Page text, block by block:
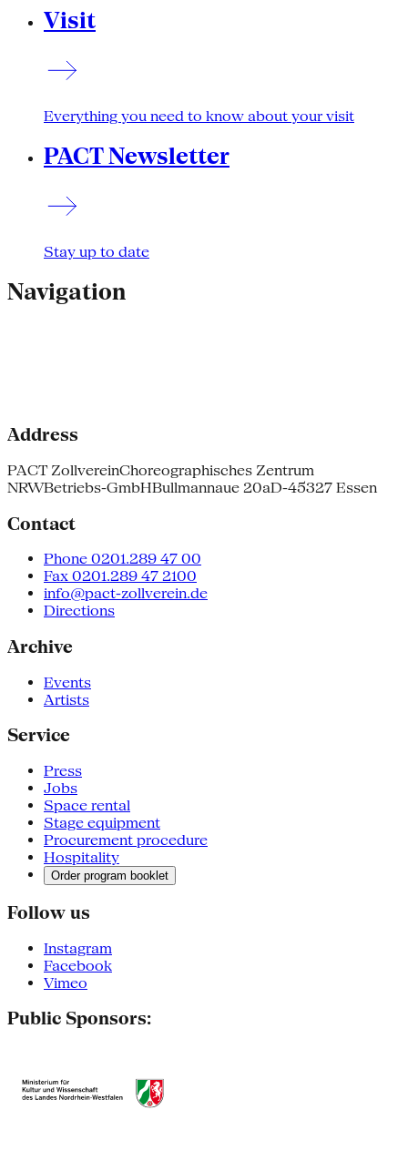
Visit
Everything you need to know about your visit
PACT Newsletter
Stay up to date
Navigation
Address
PACT ZollvereinChoreographisches Zentrum
NRWBetriebs-GmbHBullmannaue 20aD-45327 Essen
Contact
Phone 0201.289 47 00
Fax 0201.289 47 2100
info@pact-zollverein.de
Directions
Archive
Events
Artists
Service
Press
Jobs
Space rental
Stage equipment
Procurement procedure
Hospitality
Order program booklet
Follow us
Instagram
Facebook
Vimeo
Public Sponsors: